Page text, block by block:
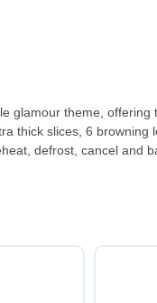
glamour theme,
thick slices, 6
defrost, cancel and